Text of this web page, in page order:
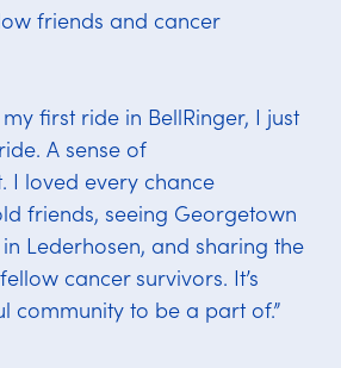
friends and cancer
first ride in BellRinger, I just
A sense of
I loved every chance
friends, seeing Georgetown
Lederhosen, and sharing the
cancer survivors. It’s
community to be a part of.”